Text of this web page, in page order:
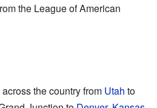
the League of American
across the country from Utah to